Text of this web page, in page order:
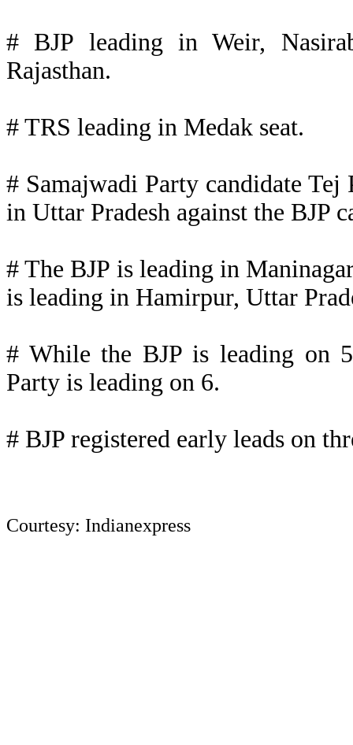
# BJP leading in Weir,
Rajasthan.
# TRS leading in Medak seat.
# Samajwadi Party candidate
in Uttar Pradesh against the BJP
# The BJP is leading in
is leading in Hamirpur, Uttar
# While the BJP is leading on
Party is leading on 6.
# BJP registered early leads on
Courtesy: Indianexpress